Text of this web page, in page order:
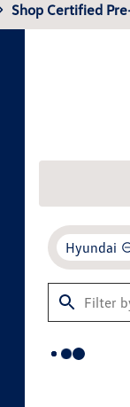
Shop Certified
Hyundai